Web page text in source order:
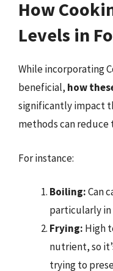
How
Levels in
While incorporating
beneficial, how
significantly impact
methods can reduce
For instance:
Boiling:Can
particularly in
Frying: High
nutrient, so
trying to